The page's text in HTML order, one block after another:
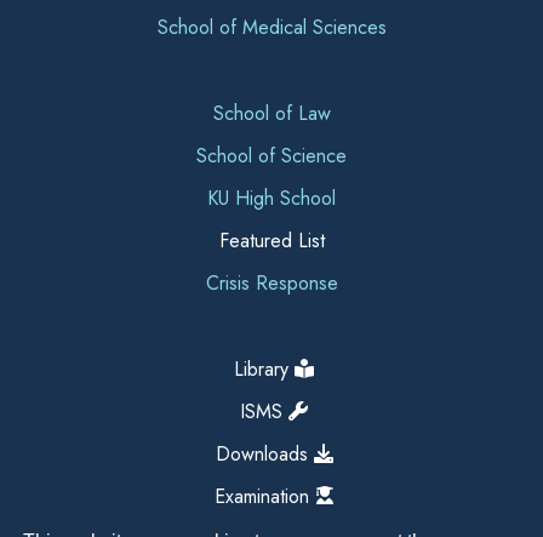
School of Medical Sciences
School of Law
School of Science
KU High School
Featured List
Crisis Response
Library
ISMS
Downloads
Examination